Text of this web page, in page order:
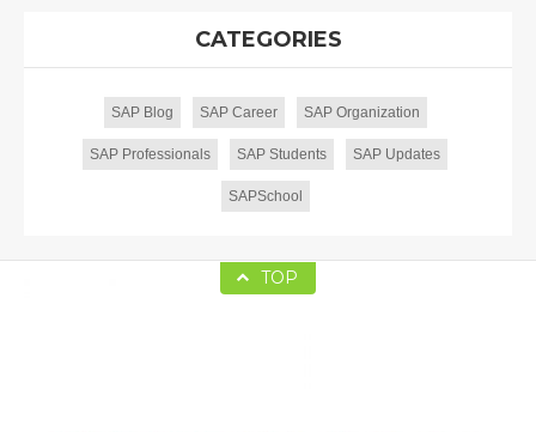
CATEGORIES
SAP Blog SAP Career SAP Organization
SAP Professionals SAP Students SAP Updates
SAPSchool
TOP